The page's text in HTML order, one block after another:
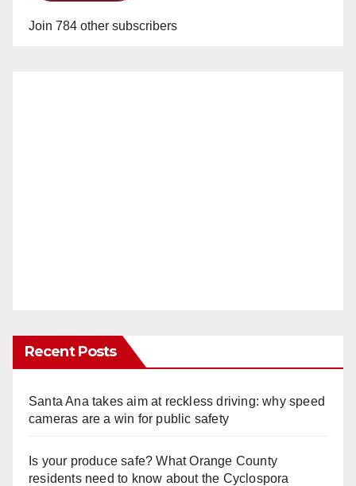
Join 784 other subscribers
Recent Posts
Santa Ana takes aim at reckless driving: why speed
cameras are a win for public safety
Is your produce safe? What Orange County
residents need to know about the Cyclospora